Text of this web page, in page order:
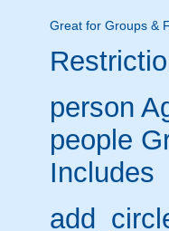
Great for Groups &
person
people
Includes